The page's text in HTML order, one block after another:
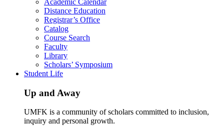
Academic Calendar
Distance Education
Registrar’s Office
Catalog
Course Search
Faculty
Library
Scholars’ Symposium
Student Life
Up and Away
UMFK is a community of scholars committed to inclusion,
inquiry and personal growth.